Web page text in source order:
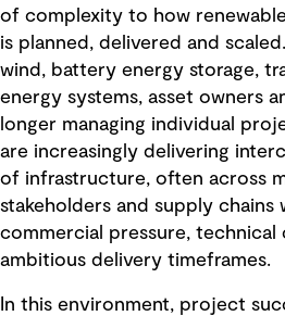
of complexity to how
is planned, delivered and
wind, battery energy storage,
energy systems, asset owners
longer managing individual
are increasingly delivering
of infrastructure, often across
stakeholders and supply chains
commercial pressure, technical
ambitious delivery timeframes.
In this environment, project